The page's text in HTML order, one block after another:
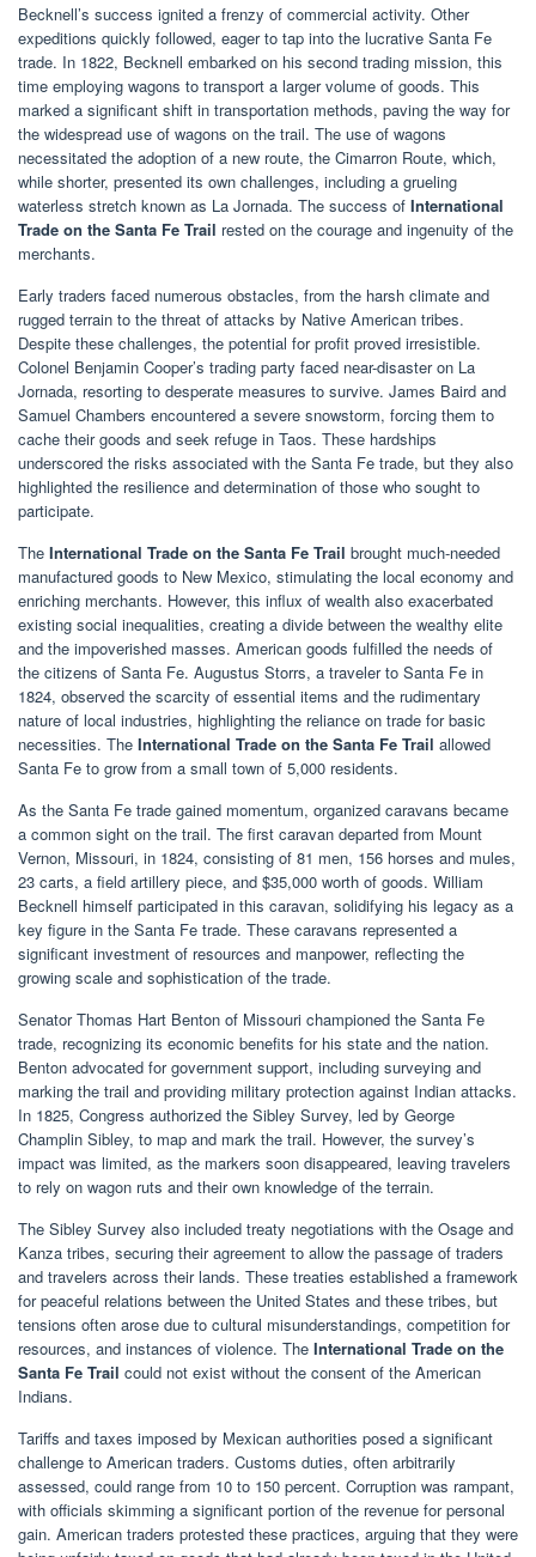
Becknell’s success ignited a frenzy of commercial activity. Other
expeditions quickly followed, eager to tap into the lucrative Santa Fe
trade. In 1822, Becknell embarked on his second trading mission, this
time employing wagons to transport a larger volume of goods. This
marked a significant shift in transportation methods, paving the way for
the widespread use of wagons on the trail. The use of wagons
necessitated the adoption of a new route, the Cimarron Route, which,
while shorter, presented its own challenges, including a grueling
waterless stretch known as La Jornada. The success of International
Trade on the Santa Fe Trail rested on the courage and ingenuity of the
merchants.
Early traders faced numerous obstacles, from the harsh climate and
rugged terrain to the threat of attacks by Native American tribes.
Despite these challenges, the potential for profit proved irresistible.
Colonel Benjamin Cooper’s trading party faced near-disaster on La
Jornada, resorting to desperate measures to survive. James Baird and
Samuel Chambers encountered a severe snowstorm, forcing them to
cache their goods and seek refuge in Taos. These hardships
underscored the risks associated with the Santa Fe trade, but they also
highlighted the resilience and determination of those who sought to
participate.
The International Trade on the Santa Fe Trail brought much-needed
manufactured goods to New Mexico, stimulating the local economy and
enriching merchants. However, this influx of wealth also exacerbated
existing social inequalities, creating a divide between the wealthy elite
and the impoverished masses. American goods fulfilled the needs of
the citizens of Santa Fe. Augustus Storrs, a traveler to Santa Fe in
1824, observed the scarcity of essential items and the rudimentary
nature of local industries, highlighting the reliance on trade for basic
necessities. The International Trade on the Santa Fe Trail allowed
Santa Fe to grow from a small town of 5,000 residents.
As the Santa Fe trade gained momentum, organized caravans became
a common sight on the trail. The first caravan departed from Mount
Vernon, Missouri, in 1824, consisting of 81 men, 156 horses and mules,
23 carts, a field artillery piece, and $35,000 worth of goods. William
Becknell himself participated in this caravan, solidifying his legacy as a
key figure in the Santa Fe trade. These caravans represented a
significant investment of resources and manpower, reflecting the
growing scale and sophistication of the trade.
Senator Thomas Hart Benton of Missouri championed the Santa Fe
trade, recognizing its economic benefits for his state and the nation.
Benton advocated for government support, including surveying and
marking the trail and providing military protection against Indian attacks.
In 1825, Congress authorized the Sibley Survey, led by George
Champlin Sibley, to map and mark the trail. However, the survey’s
impact was limited, as the markers soon disappeared, leaving travelers
to rely on wagon ruts and their own knowledge of the terrain.
The Sibley Survey also included treaty negotiations with the Osage and
Kanza tribes, securing their agreement to allow the passage of traders
and travelers across their lands. These treaties established a framework
for peaceful relations between the United States and these tribes, but
tensions often arose due to cultural misunderstandings, competition for
resources, and instances of violence. The International Trade on the
Santa Fe Trail could not exist without the consent of the American
Indians.
Tariffs and taxes imposed by Mexican authorities posed a significant
challenge to American traders. Customs duties, often arbitrarily
assessed, could range from 10 to 150 percent. Corruption was rampant,
with officials skimming a significant portion of the revenue for personal
gain. American traders protested these practices, arguing that they were